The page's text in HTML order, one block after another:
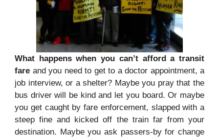
What happens when you can’t afford a transit
fare and you need to get to a doctor appointment, a
job interview, or a shelter? Maybe you pray that the
bus driver will be kind and let you board. Or maybe
you get caught by fare enforcement, slapped with a
steep fine and kicked off the train far from your
destination. Maybe you ask passers-by for change